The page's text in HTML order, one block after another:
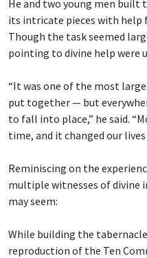
He and two young men
its intricate pieces with help
Though the task seemed
pointing to divine help were
“It was one of the most
put together — but
to fall into place,” he said.
time, and it changed our
Reminiscing on the
multiple witnesses of divine
may seem:
While building the
reproduction of the Ten